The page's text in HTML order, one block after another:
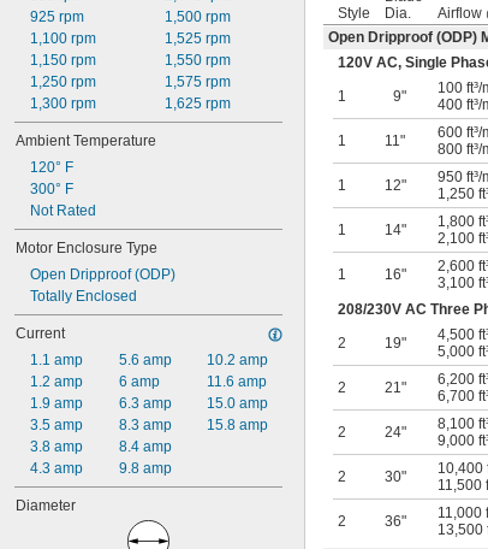
925 rpm
1,100 rpm
1,150 rpm
1,250 rpm
1,300 rpm
1,500 rpm
1,525 rpm
1,550 rpm
1,575 rpm
1,625 rpm
Ambient Temperature
120° F
300° F
Not Rated
Motor Enclosure Type
Open Dripproof (ODP)
Totally Enclosed
Current
1.1 amp
1.2 amp
1.9 amp
3.5 amp
3.8 amp
4.3 amp
5.6 amp
6 amp
6.3 amp
8.3 amp
8.4 amp
9.8 amp
10.2 amp
11.6 amp
15.0 amp
15.8 amp
Diameter
Style
Dia.
Airflow
Open Dripproof (ODP)
120V AC, Single
1
9" 100 ft³/
400 ft³/
1 11" 600 ft³/
800 ft³/
1 12" 950 ft³/
1,250
1 14" 1,800
2,100
1 16" 2,600
3,100
208/230V AC Three
2
19" 4,500
5,000
2 21" 6,200
6,700
2 24" 8,100
9,000
2 30" 10,400
11,500
2 36" 11,000
13,500